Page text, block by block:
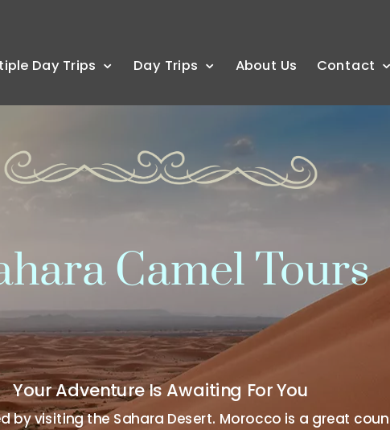
Day Trips Day Trips About Us Contact
Camel Tours
Your Adventure Is Awaiting For You
visiting the Sahara Desert. Morocco is a great